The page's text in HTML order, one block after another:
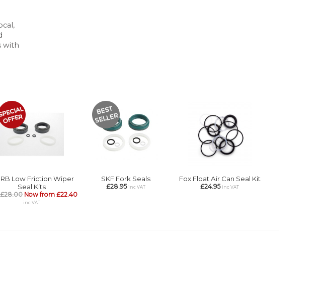
with
RB Low Friction Wiper
Seal Kits
£28.00 Now from £22.40
inc VAT
SKF Fork Seals
£28.95 inc VAT
Fox Float Air Can Seal Kit
£24.95 inc VAT